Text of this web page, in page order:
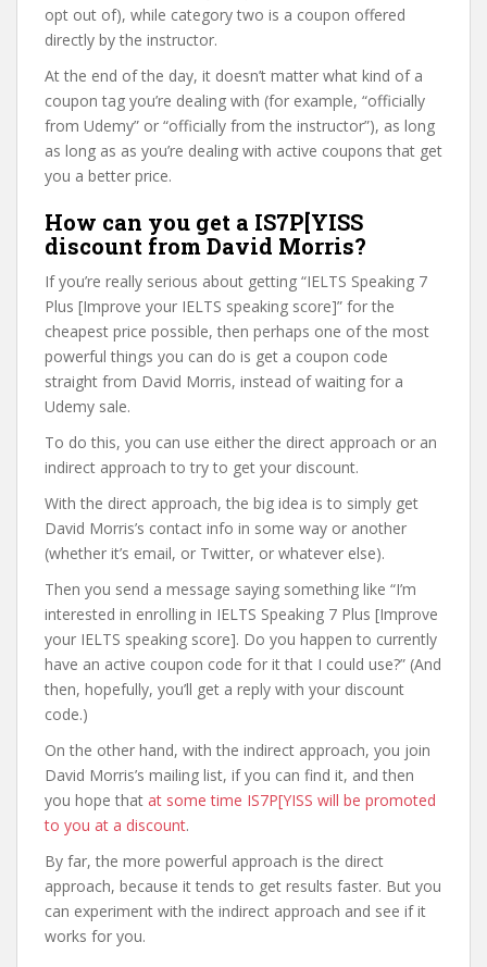
opt out of), while category two is a coupon offered
directly by the instructor.
At the end of the day, it doesn’t matter what kind of a
coupon tag you’re dealing with (for example, “officially
from Udemy” or “officially from the instructor”), as long
as long as as you’re dealing with active coupons that get
you a better price.
How can you get a IS7P[YISS
discount from David Morris?
If you’re really serious about getting “IELTS Speaking 7
Plus [Improve your IELTS speaking score]” for the
cheapest price possible, then perhaps one of the most
powerful things you can do is get a coupon code
straight from David Morris, instead of waiting for a
Udemy sale.
To do this, you can use either the direct approach or an
indirect approach to try to get your discount.
With the direct approach, the big idea is to simply get
David Morris’s contact info in some way or another
(whether it’s email, or Twitter, or whatever else).
Then you send a message saying something like “I’m
interested in enrolling in IELTS Speaking 7 Plus [Improve
your IELTS speaking score]. Do you happen to currently
have an active coupon code for it that I could use?” (And
then, hopefully, you’ll get a reply with your discount
code.)
On the other hand, with the indirect approach, you join
David Morris’s mailing list, if you can find it, and then
you hope that at some time IS7P[YISS will be promoted
to you at a discount.
By far, the more powerful approach is the direct
approach, because it tends to get results faster. But you
can experiment with the indirect approach and see if it
works for you.